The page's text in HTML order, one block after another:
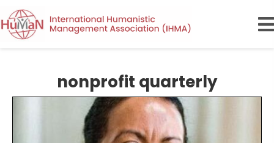
nonprofit quarterly